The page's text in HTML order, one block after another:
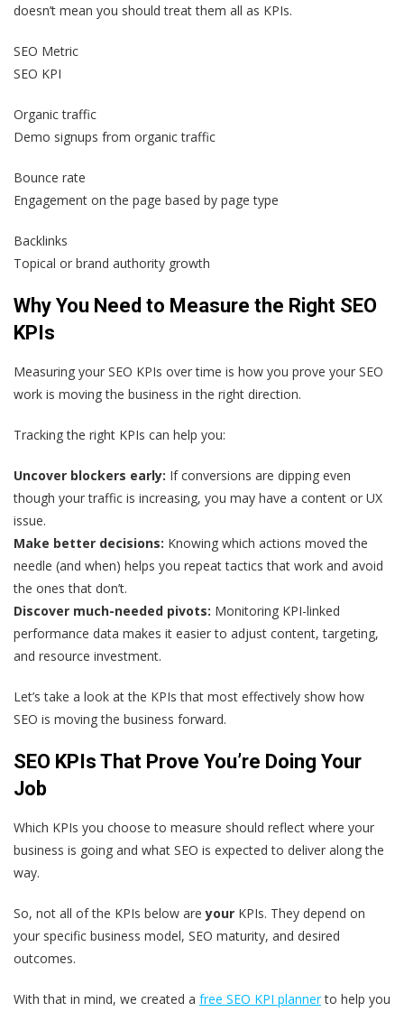
doesn’t mean you should treat them all as KPIs.
SEO Metric
SEO KPI
Organic traffic
Demo signups from organic traffic
Bounce rate
Engagement on the page based by page type
Backlinks
Topical or brand authority growth
Why You Need to Measure the Right SEO
KPIs
Measuring your SEO KPIs over time is how you prove your SEO
work is moving the business in the right direction.
Tracking the right KPIs can help you:
Uncover blockers early: If conversions are dipping even
though your traffic is increasing, you may have a content or UX
issue.
Make better decisions: Knowing which actions moved the
needle (and when) helps you repeat tactics that work and avoid
the ones that don’t.
Discover much-needed pivots: Monitoring KPI-linked
performance data makes it easier to adjust content, targeting,
and resource investment.
Let’s take a look at the KPIs that most effectively show how
SEO is moving the business forward.
SEO KPIs That Prove You’re Doing Your
Job
Which KPIs you choose to measure should reflect where your
business is going and what SEO is expected to deliver along the
way.
So, not all of the KPIs below areyour KPIs. They depend on
your specific business model, SEO maturity, and desired
outcomes.
With that in mind, we created a free SEO KPI plannerto help you